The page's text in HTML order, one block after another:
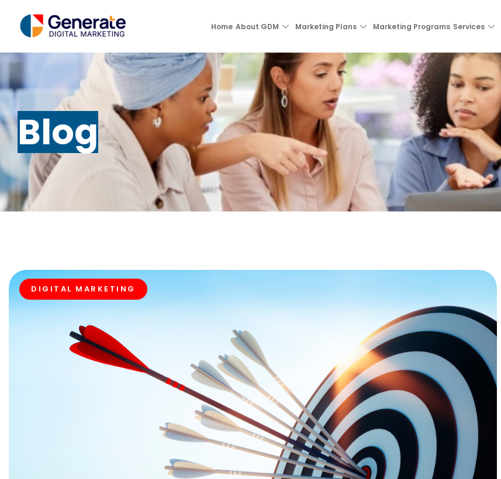
Home About GDM Marketing Plans Marketing Programs Services
Blog
DIGITAL MARKETING